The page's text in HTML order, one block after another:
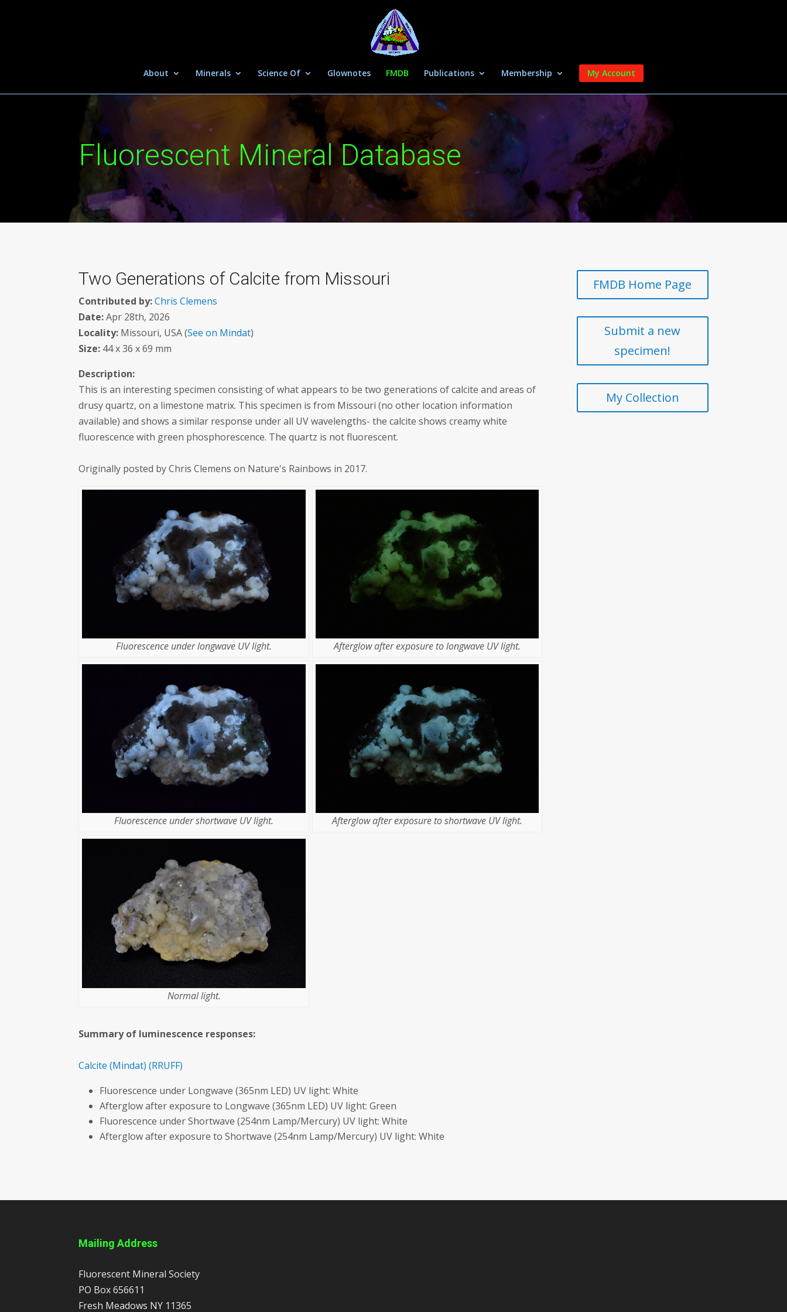
About Minerals Science Of Glownotes FMDB Publications Membership My Account
Fluorescent Mineral Database
Two Generations of Calcite from Missouri
Contributed by: Chris Clemens
Date:Apr 28th, 2026
Locality: Missouri, USA (See on Mindat)
Size: 44 x 36 x 69 mm
Description:
This is an interesting specimen consisting of what appears to be two generations of calcite and areas of
drusy quartz, on a limestone matrix. This specimen is from Missouri (no other location information
available) and shows a similar response under all UV wavelengths- the calcite shows creamy white
fluorescence with green phosphorescence. The quartz is not fluorescent.
Originally posted by Chris Clemens on Nature's Rainbows in 2017.
Fluorescence under longwave UV light. Afterglow after exposure to longwave UV light.
Fluorescence under shortwave UV light. Afterglow after exposure to shortwave UV light.
Normal light.
Summary of luminescence responses:
Calcite (Mindat) (RRUFF)
Fluorescence under Longwave (365nm LED) UV light: White
Afterglow after exposure to Longwave (365nm LED) UV light: Green
Fluorescence under Shortwave (254nm Lamp/Mercury) UV light: White
Afterglow after exposure to Shortwave (254nm Lamp/Mercury) UV light: White
FMDB Home Page
Submit a new
specimen!
My Collection
Mailing Address
Fluorescent Mineral Society
PO Box 656611
Fresh Meadows NY 11365